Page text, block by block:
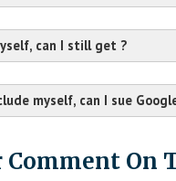
can I still get ?
myself, can I sue
Comment On